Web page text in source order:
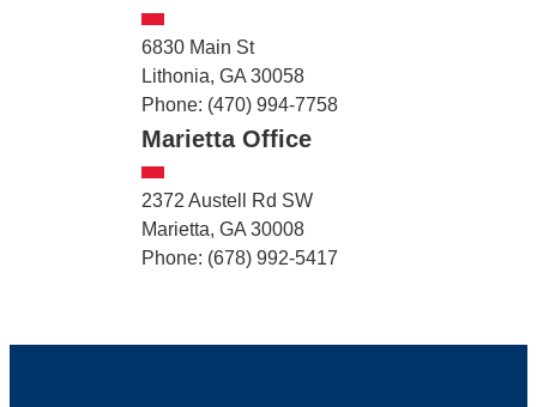
6830 Main St
Lithonia, GA 30058
Phone: (470) 994-7758
Marietta Office
2372 Austell Rd SW
Marietta, GA 30008
Phone: (678) 992-5417